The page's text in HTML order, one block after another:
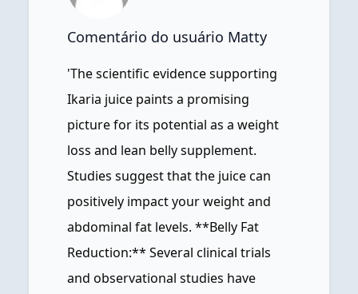
Comentário do usuário Matty
'The scientific evidence supporting
Ikaria juice paints a promising
picture for its potential as a weight
loss and lean belly supplement.
Studies suggest that the juice can
positively impact your weight and
abdominal fat levels. **Belly Fat
Reduction:** Several clinical trials
and observational studies have